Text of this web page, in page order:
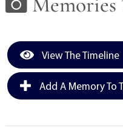
View The Timeline
Add A Memory To